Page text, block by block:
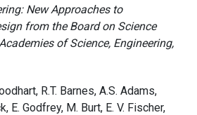
New Approaches to
from the Board on Science
of Science, Engineering,
R.T. Barnes, A.S. Adams,
E. Godfrey, M. Burt, E. V. Fischer,